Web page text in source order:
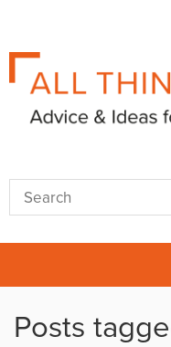
Posts